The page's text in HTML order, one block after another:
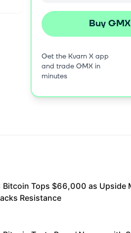
Buy GMX
Get the Kvarn X app
and trade GMX in
minutes